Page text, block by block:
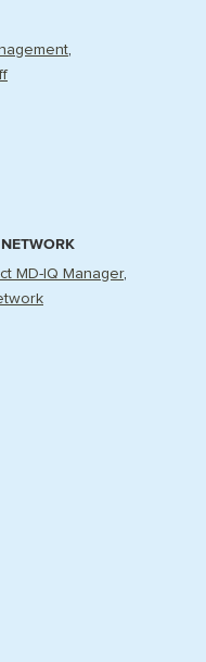
MD-IQ Manager